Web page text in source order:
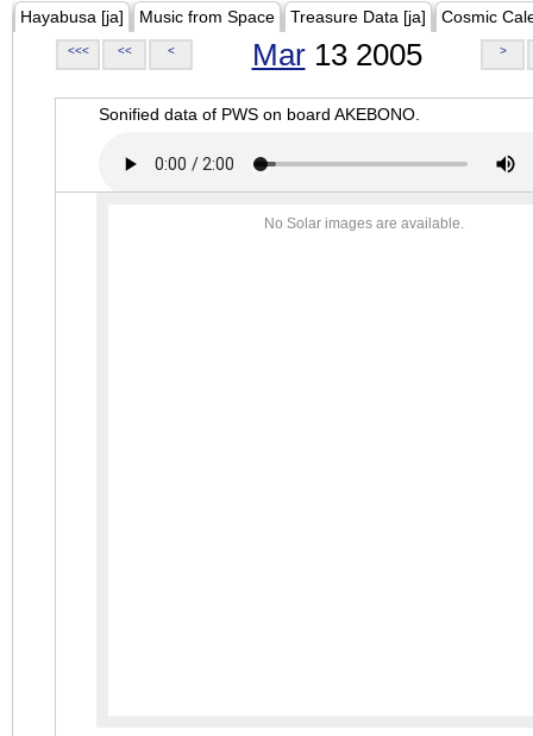
Hayabusa [ja] Music from Space Treasure Data [ja] Cosmic
<<< << < Mar13 2005 >
Sonified data of PWS on board AKEBONO.
No Solar images are available.